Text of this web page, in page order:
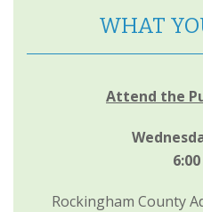
WHAT
Attend the
Rockingham County